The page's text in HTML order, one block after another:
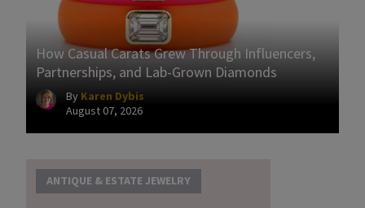
How Casual Carats Grew Through Influencers,
Partnerships, and Lab-Grown Diamonds
By Karen Dybis
August 07, 2026
ANTIQUE & ESTATE JEWELRY